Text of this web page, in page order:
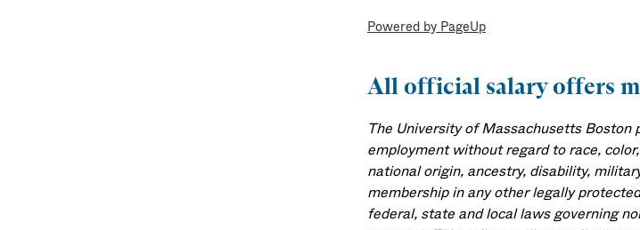
Powered by PageUp
All official salary offers
The University of Massachusetts
employment without regard to race,
national origin, ancestry, disability,
membership in any other legally
federal, state and local laws governing